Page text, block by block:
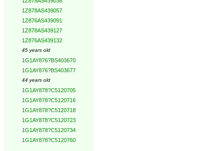
1Z878AS439057
1Z876AS439091
1Z878AS439127
1Z876AS439132
45 years old
1G1AY876?BS403670
1G1AY876?BS403677
44 years old
1G1AY878?C5120705
1G1AY878?C5120716
1G1AY878?C5120718
1G1AY878?C5120723
1G1AY878?C5120734
1G1AY878?C5120760